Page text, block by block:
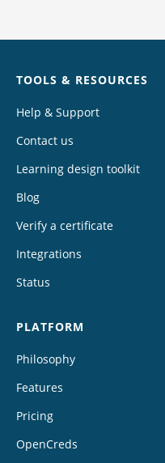
TOOLS & RESOURCES
Help & Support
Contact us
Learning design toolkit
Blog
Verify a certificate
Integrations
Status
PLATFORM
Philosophy
Features
Pricing
OpenCreds